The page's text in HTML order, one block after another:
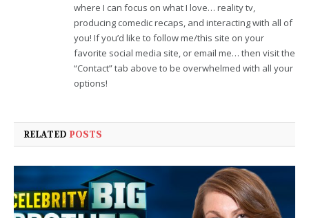
where I can focus on what I love… reality tv,
producing comedic recaps, and interacting with all of
you! If you’d like to follow me/this site on your
favorite social media site, or email me… then visit the
“Contact” tab above to be overwhelmed with all your
options!
RELATED POSTS